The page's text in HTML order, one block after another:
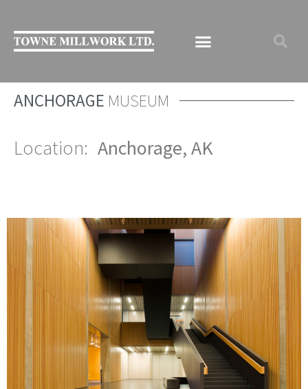
ANCHORAGE MUSEUM
Location: Anchorage, AK